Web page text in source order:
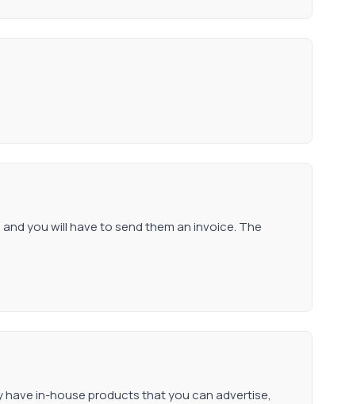
you will have to send them an invoice. The
in-house products that you can advertise,